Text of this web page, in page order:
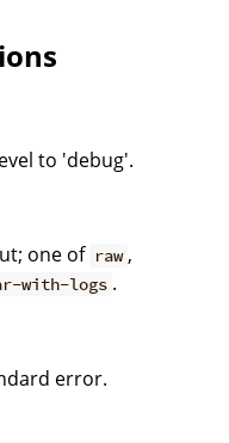
to 'debug'.
one of raw ,
with-logs .
error.